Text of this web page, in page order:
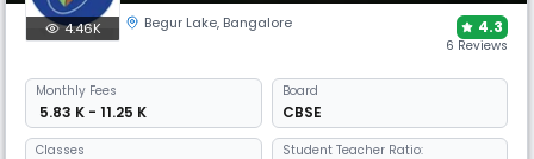
4.46K Begur Lake, Bangalore 4.3
6 Reviews
Monthly Fees
₹ 5.83 K - 11.25 K
Board
CBSE
Classes Student Teacher Ratio: